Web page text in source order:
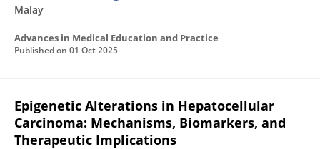
Malay
Advances in Medical Education and Practice
Published on 01 Oct 2025
Epigenetic Alterations in Hepatocellular
Carcinoma: Mechanisms, Biomarkers, and
Therapeutic Implications